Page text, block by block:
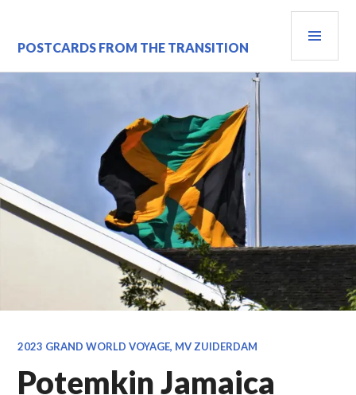
content
POSTCARDS FROM THE TRANSITION
2023 GRAND WORLD VOYAGE, MV ZUIDERDAM
Potemkin Jamaica